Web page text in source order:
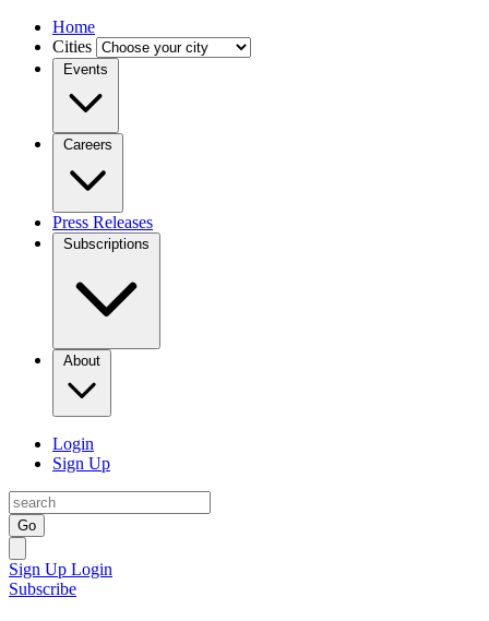
Home
Cities
Events
Careers
Press Releases
Subscriptions
About
Login
Sign Up
Go
Sign Up Login
Subscribe